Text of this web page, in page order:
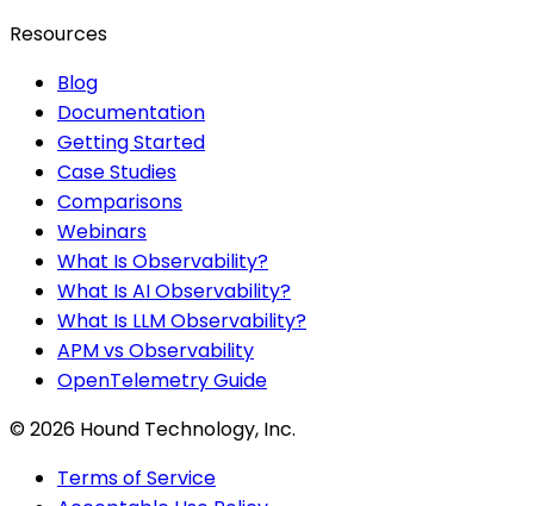
Resources
Blog
Documentation
Getting Started
Case Studies
Comparisons
Webinars
What Is Observability?
What Is AI Observability?
What Is LLM Observability?
APM vs Observability
OpenTelemetry Guide
©2026 Hound Technology, Inc.
Terms of Service